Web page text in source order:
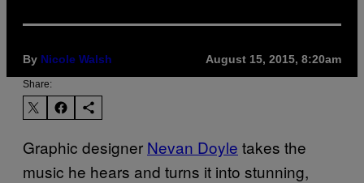
By Nicole Walsh August 15, 2015, 8:20am
Share:
Graphic designer Nevan Doyle takes the
music he hears and turns it into stunning,